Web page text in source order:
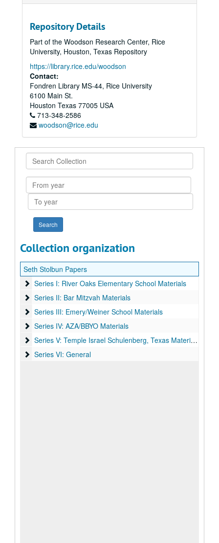
Repository Details
Part of the Woodson Research Center, Rice
University, Houston, Texas Repository
https://library.rice.edu/woodson
Contact:
Fondren Library MS-44, Rice University
6100 Main St.
Houston Texas 77005 USA
713-348-2586
woodson@rice.edu
Search
Collection
From
year
To
year
Collection organization
Seth Stolbun Papers
Series I: River Oaks Elementary School Materials
Series I: River Oaks Elementary School Materials
Series II: Bar Mitzvah Materials
Series II: Bar Mitzvah Materials
Series III: Emery/Weiner School Materials
Series III: Emery/Weiner School Materials
Series IV: AZA/BBYO Materials
Series IV: AZA/BBYO Materials
Series V: Temple Israel Schulenberg, Texas Materials
Series V: Temple Israel Schulenberg, Texas Materials
Series VI: General
Series VI: General